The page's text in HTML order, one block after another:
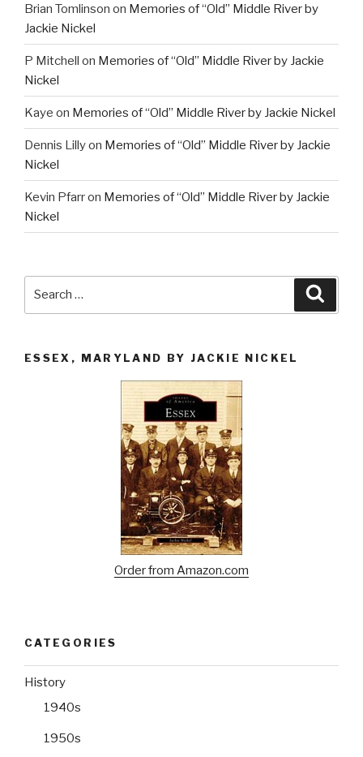
Brian Tomlinson on Memories of “Old” Middle River by
Jackie Nickel
P Mitchell on Memories of “Old” Middle River by Jackie
Nickel
Kaye on Memories of “Old” Middle River by Jackie Nickel
Dennis Lillyon Memories of “Old” Middle River by Jackie
Nickel
Kevin Pfarron Memories of “Old” Middle River by Jackie
Nickel
ESSEX, MARYLAND BY JACKIE NICKEL
Order from Amazon.com
CATEGORIES
History
1940s
1950s